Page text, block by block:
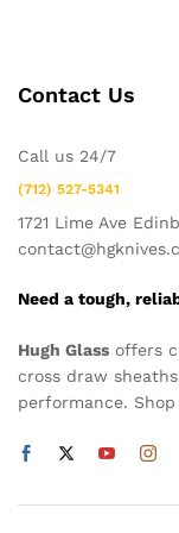
Contact Us
Call us 24/7
(712) 527-5341
1721 Lime Ave
Need a tough,
Hugh Glass offers
cross draw
performance.